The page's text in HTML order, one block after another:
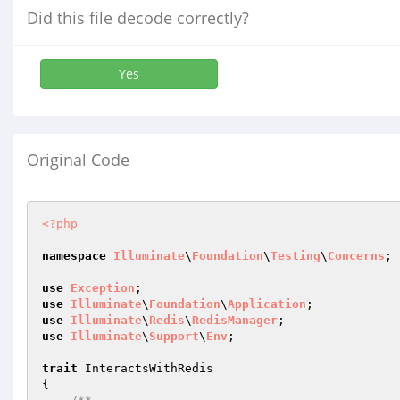
Did this file decode correctly?
Yes
Original Code
<?php
namespace Illuminate\ Foundation\Testing\ Concerns ;
use Exception
use Illuminate\ Foundation\Application
use Illuminate\ Redis\ RedisManager
use Illuminate\ Support\ Env ;
trait InteractsWithRedis
{